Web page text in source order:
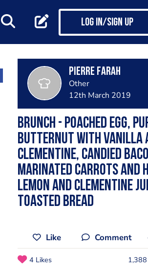
Log in/Sign up
Pierre Farah
Other
12th March 2019
Brunch - Poached egg,
butternut with vanilla
clementine, candied
marinated carrots and
lemon and clementine
toasted bread
Like Comment
4 Likes